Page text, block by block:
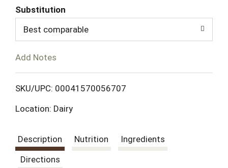
d
T
L
Substitution
Best comparable
Add Notes
SKU/UPC: 00041570056707
Location: Dairy
Description Nutrition
Ingredients
Directions